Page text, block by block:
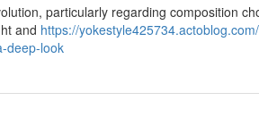
particularly regarding composition
and https://
deep-look